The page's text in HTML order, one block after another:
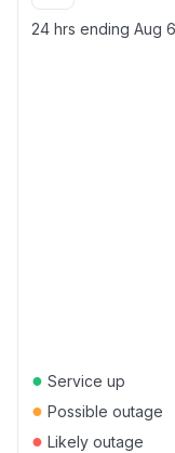
24 hrs ending Aug
● Service up
● Possible outage
● Likely outage